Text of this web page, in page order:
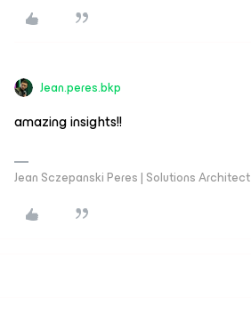
Jean.peres.bkp
amazing insights!!
Jean Sczepanski Peres | Solutions Architect